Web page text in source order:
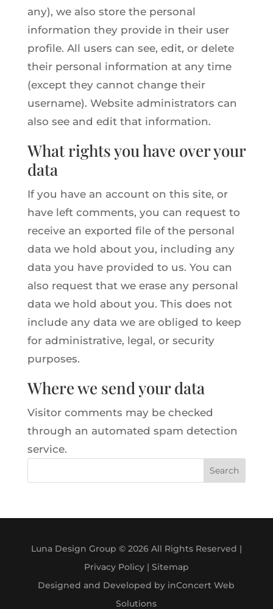
any), we also store the personal
information they provide in their user
profile. All users can see, edit, or delete
their personal information at any time
(except they cannot change their
username). Website administrators can
also see and edit that information.
What rights you have over your
data
If you have an account on this site, or
have left comments, you can request to
receive an exported file of the personal
data we hold about you, including any
data you have provided to us. You can
also request that we erase any personal
data we hold about you. This does not
include any data we are obliged to keep
for administrative, legal, or security
purposes.
Where we send your data
Visitor comments may be checked
through an automated spam detection
service.
Search
Luna Design Group © 2026 All Rights Reserved |
Privacy Policy| Sitemap
Designed and Developed by inConcert Web
Solutions